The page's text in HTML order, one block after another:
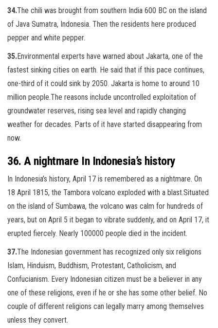
34.The chili was brought from southern India 600 BC on the island
of Java Sumatra, Indonesia. Then the residents here produced
pepper and white pepper.
35.Environmental experts have warned about Jakarta, one of the
fastest sinking cities on earth. He said that if this pace continues,
one-third of it could sink by 2050. Jakarta is home to around 10
million people.The reasons include uncontrolled exploitation of
groundwater reserves, rising sea level and rapidly changing
weather for decades. Parts of it have started disappearing from
now.
36. A nightmare In Indonesia’s history
In Indonesia’s history, April 17 is remembered as a nightmare. On
18 April 1815, the Tambora volcano exploded with a blast.Situated
on the island of Sumbawa, the volcano was calm for hundreds of
years, but on April 5 it began to vibrate suddenly, and on April 17, it
erupted fiercely. Nearly 100000 people died in the incident.
37.The Indonesian government has recognized only six religions
Islam, Hinduism, Buddhism, Protestant, Catholicism, and
Confucianism. Every Indonesian citizen must be a believer in any
one of these religions, even if he or she has some other belief. No
couple of different religions can legally marry among themselves
unless they convert.